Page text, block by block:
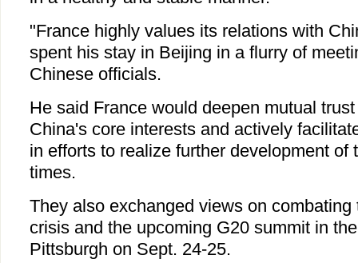
"France highly values its relations with
spent his stay in Beijing in a flurry of
Chinese officials.
He said France would deepen mutual
China's core interests and actively
in efforts to realize further development of
times.
They also exchanged views on
crisis and the upcoming G20 summit in
Pittsburgh on Sept. 24-25.